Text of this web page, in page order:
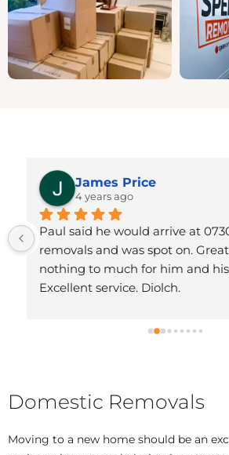
James Price
4 years ago
Paul said he would arrive at
removals and was spot on.
nothing to much for him and
Excellent service. Diolch.
Domestic Removals
Moving to a new home should be an